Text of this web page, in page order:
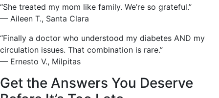
“She treated my mom like family. We’re so grateful.”
— Aileen T., Santa Clara
“Finally a doctor who understood my diabetes AND my
circulation issues. That combination is rare.”
— Ernesto V., Milpitas
Get the Answers You Deserve